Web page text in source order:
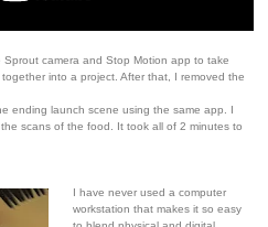
camera and Stop Motion app to take
into a project. After that, I removed the
ending launch scene using the same app. I
scans of the food. It took all of 2 minutes to
I have never used a computer
workstation that makes it so easy